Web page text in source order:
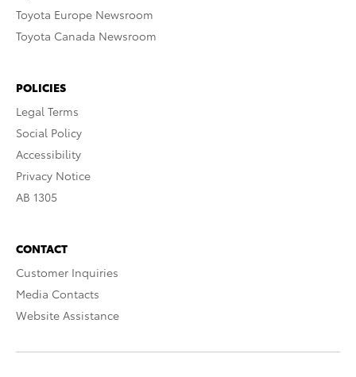
Toyota Europe Newsroom
Toyota Canada Newsroom
POLICIES
Legal Terms
Social Policy
Accessibility
Privacy Notice
AB 1305
CONTACT
Customer Inquiries
Media Contacts
Website Assistance